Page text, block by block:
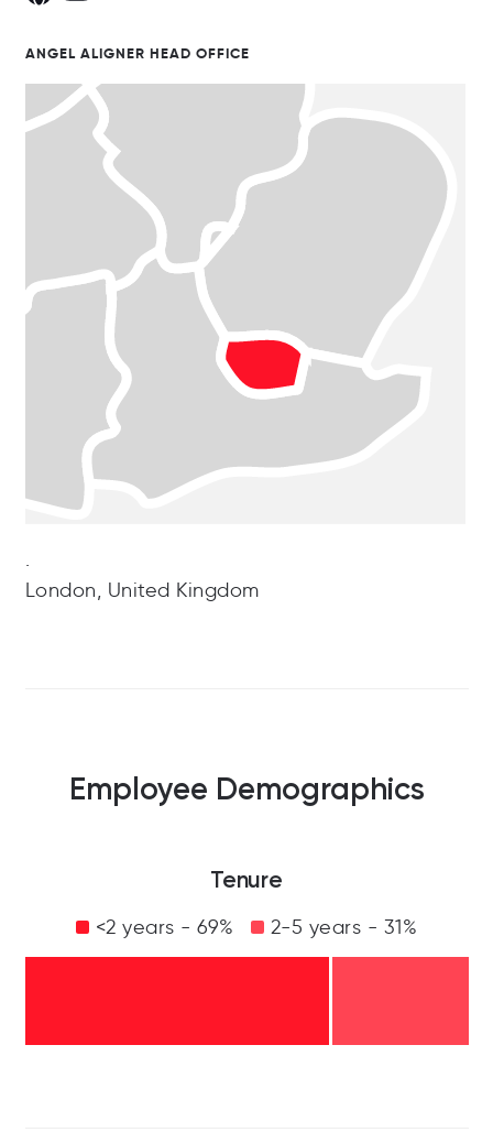
ANGEL ALIGNER HEAD OFFICE
.
London, United Kingdom
Employee Demographics
Tenure
<2 years - 69% 2-5 years - 31%